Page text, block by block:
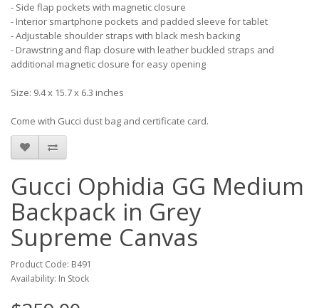
- Side flap pockets with magnetic closure
- Interior smartphone pockets and padded sleeve for tablet
- Adjustable shoulder straps with black mesh backing
- Drawstring and flap closure with leather buckled straps and
additional magnetic closure for easy opening
Size: 9.4 x 15.7 x 6.3 inches
Come with Gucci dust bag and certificate card.
Gucci Ophidia GG Medium
Backpack in Grey
Supreme Canvas
Product Code: B491
Availability: In Stock